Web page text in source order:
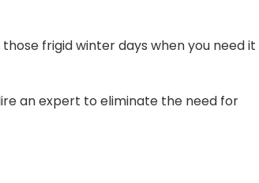
frigid winter days when you need
an expert to eliminate the need for